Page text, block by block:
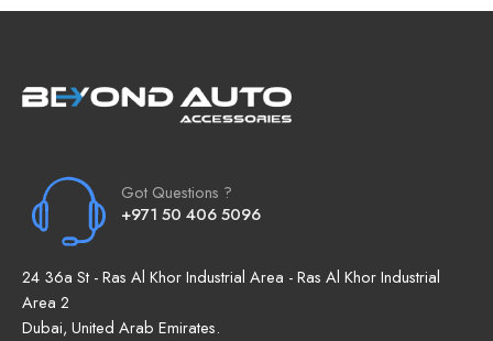
Got Questions ?
+971 50 406 5096
24 36a St - Ras Al Khor Industrial Area - Ras Al Khor Industrial
Area 2
Dubai, United Arab Emirates.